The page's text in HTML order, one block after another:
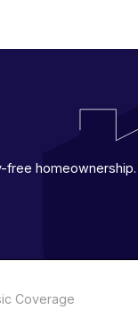
free homeownership.
Coverage